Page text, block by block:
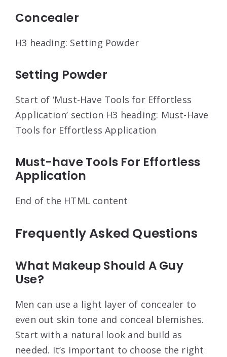
Concealer
H3 heading: Setting Powder
Setting Powder
Start of ‘Must-Have Tools for Effortless
Application’ section H3 heading: Must-Have
Tools for Effortless Application
Must-have Tools For Effortless
Application
End of the HTML content
Frequently Asked Questions
What Makeup Should A Guy
Use?
Men can use a light layer of concealer to
even out skin tone and conceal blemishes.
Start with a natural look and build as
needed. It’s important to choose the right